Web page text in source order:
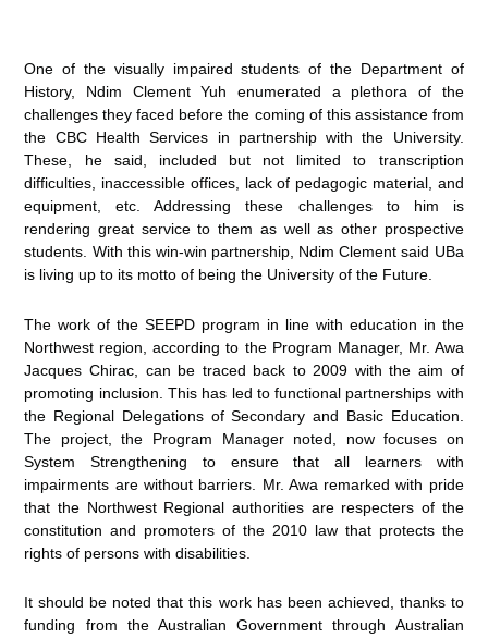
One of the visually impaired students of the Department of
History, Ndim Clement Yuh enumerated a plethora of the
challenges they faced before the coming of this assistance from
the CBC Health Services in partnership with the University.
These, he said, included but not limited to transcription
difficulties, inaccessible offices, lack of pedagogic material, and
equipment, etc. Addressing these challenges to him is
rendering great service to them as well as other prospective
students. With this win-win partnership, Ndim Clement said UBa
is living up to its motto of being the University of the Future.
The work of the SEEPD program in line with education in the
Northwest region, according to the Program Manager, Mr. Awa
Jacques Chirac, can be traced back to 2009 with the aim of
promoting inclusion. This has led to functional partnerships with
the Regional Delegations of Secondary and Basic Education.
The project, the Program Manager noted, now focuses on
System Strengthening to ensure that all learners with
impairments are without barriers. Mr. Awa remarked with pride
that the Northwest Regional authorities are respecters of the
constitution and promoters of the 2010 law that protects the
rights of persons with disabilities.
It should be noted that this work has been achieved, thanks to
funding from the Australian Government through Australian